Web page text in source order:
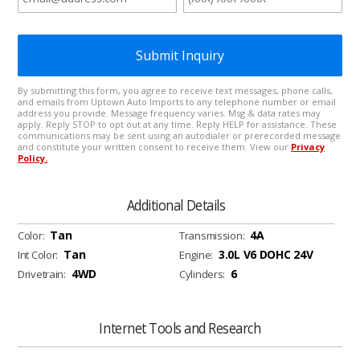
Additional Details
Color: Tan
Int Color: Tan
Drivetrain: 4WD
Transmission: 4A
Engine: 3.0L V6 DOHC 24V
Cylinders: 6
Internet Tools and Research